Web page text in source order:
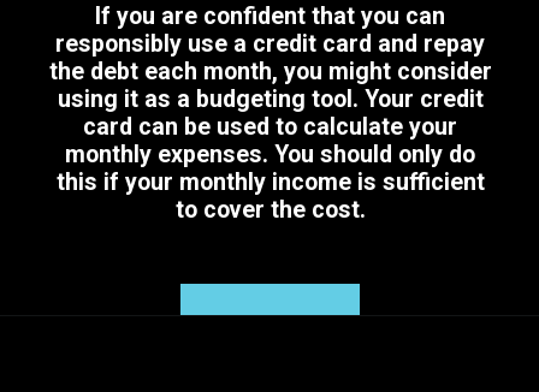
If you are confident that you can
responsibly use a credit card and repay
the debt each month, you might consider
using it as a budgeting tool. Your credit
card can be used to calculate your
monthly expenses. You should only do
this if your monthly income is sufficient
to cover the cost.